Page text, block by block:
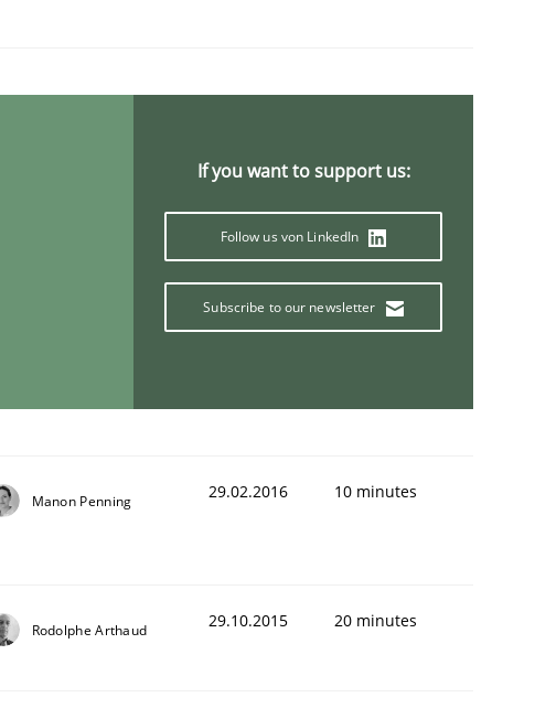
If you want to support us:
Follow us von LinkedIn
Subscribe to our newsletter
Manon Penning 29.02.2016 10 minutes
Rodolphe Arthaud 29.10.2015 20 minutes